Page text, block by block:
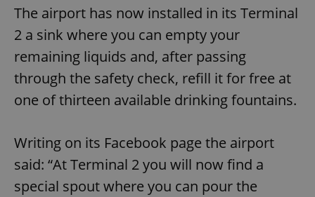
The airport has now installed in its Terminal
2 a sink where you can empty your
remaining liquids and, after passing
through the safety check, refill it for free at
one of thirteen available drinking fountains.
Writing on its Facebook page the airport
said: “At Terminal 2 you will now find a
special spout where you can pour the